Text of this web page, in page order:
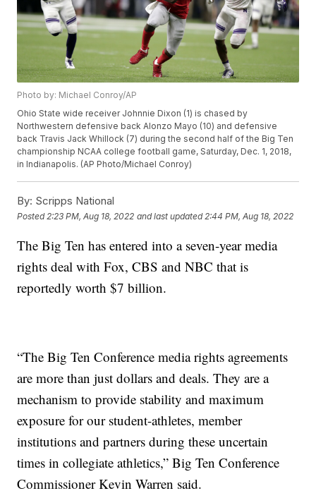
Photo by: Michael Conroy/AP
Ohio State wide receiver Johnnie Dixon (1) is chased by
Northwestern defensive back Alonzo Mayo (10) and defensive
back Travis Jack Whillock (7) during the second half of the Big Ten
championship NCAA college football game, Saturday, Dec. 1, 2018,
in Indianapolis. (AP Photo/Michael Conroy)
By: Scripps National
Posted 2:23 PM, Aug 18, 2022 and last updated 2:44 PM, Aug 18, 2022
The Big Ten has entered into a seven-year media
rights deal with Fox, CBS and NBC that is
reportedly worth $7 billion.
“The Big Ten Conference media rights agreements
are more than just dollars and deals. They are a
mechanism to provide stability and maximum
exposure for our student-athletes, member
institutions and partners during these uncertain
times in collegiate athletics,” Big Ten Conference
Commissioner Kevin Warren said.